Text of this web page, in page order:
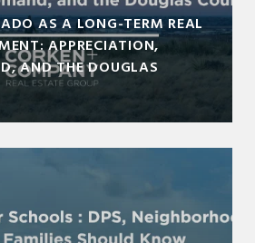
AS A LONG-TERM REAL
APPRECIATION,
AND THE DOUGLAS